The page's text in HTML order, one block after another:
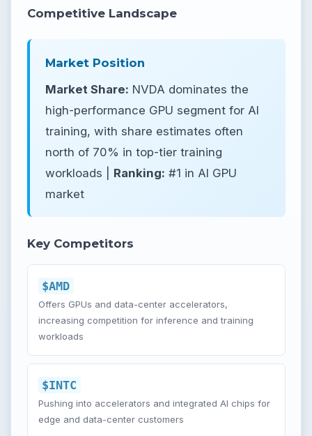
Competitive Landscape
Market Position
Market Share: NVDA dominates the
high-performance GPU segment for AI
training, with share estimates often
north of 70% in top-tier training
workloads | Ranking: #1 in AI GPU
market
Key Competitors
$AMD
Offers GPUs and data-center accelerators,
increasing competition for inference and training
workloads
$INTC
Pushing into accelerators and integrated AI chips for
edge and data-center customers